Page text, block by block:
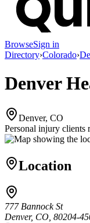
BrowseSign in
Directory›Colorado›
Denver
Denver, CO
Personal injury clients
Location
777 Bannock St
Denver, CO, 80204-